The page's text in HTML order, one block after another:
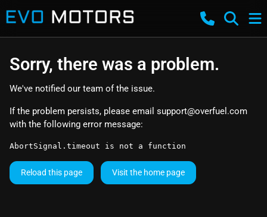
Sorry, there was a problem.
We've notified our team of the issue.
If the problem persists, please email support@overfuel.com
with the following error message:
AbortSignal.timeout is not a function
Reload this page Visit the home page